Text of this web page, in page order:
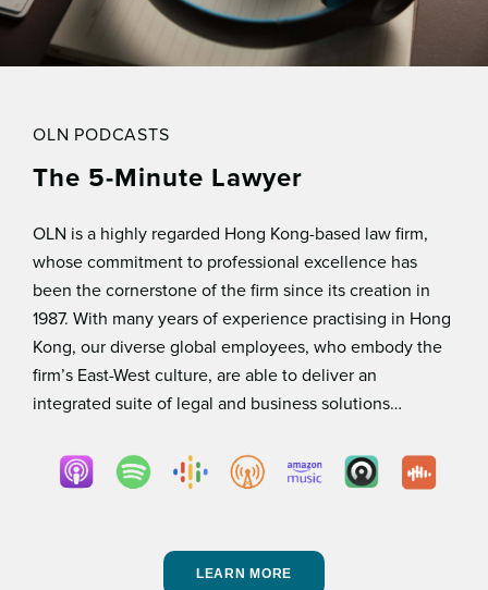
OLN PODCASTS
The 5-Minute Lawyer
OLN is a highly regarded Hong Kong-based law ﬁrm,
whose commitment to professional excellence has
been the cornerstone of the ﬁrm since its creation in
1987. With many years of experience practising in Hong
Kong, our diverse global employees, who embody the
ﬁrm’s East-West culture, are able to deliver an
integrated suite of legal and business solutions…
LEARN MORE